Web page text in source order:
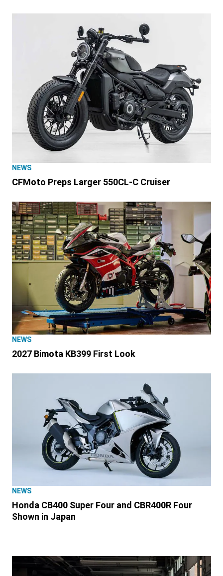
NEWS
CFMoto Preps Larger 550CL-C Cruiser
NEWS
2027 Bimota KB399 First Look
NEWS
Honda CB400 Super Four and CBR400R Four
Shown in Japan